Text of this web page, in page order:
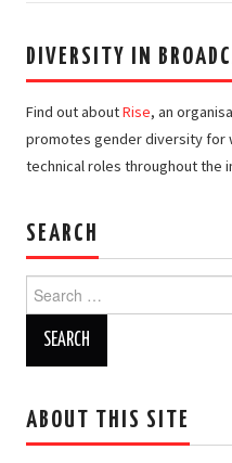
DIVERSITY IN
Find out aboutRise, an
promotes gender diversity for
technical roles throughout the
SEARCH
Search
for:
ABOUT THIS SITE